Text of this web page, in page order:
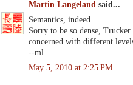
Martin Langeland said...
Semantics, indeed.
Sorry to be so dense,
concerned with different
--ml
May 5, 2010 at 2:25 PM